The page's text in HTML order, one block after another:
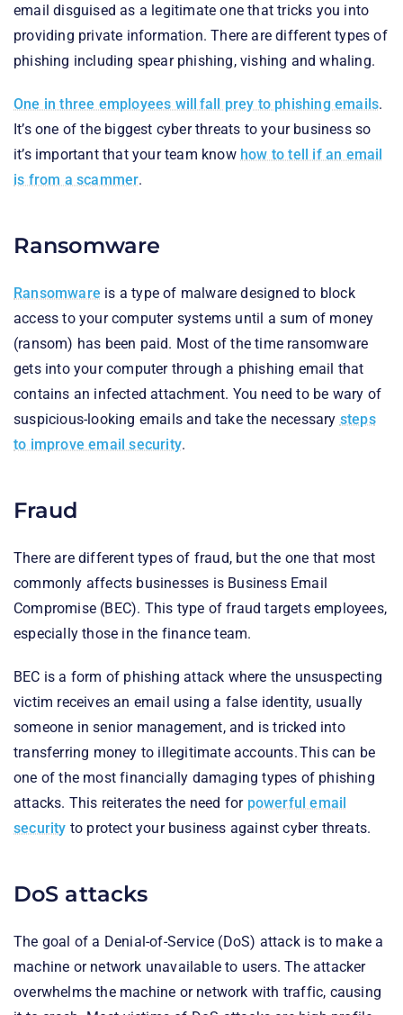
email disguised as a legitimate one that tricks you into
providing private information. There are different types of
phishing including spear phishing, vishing and whaling.
One in three employees will fall prey to phishing emails.
It’s one of the biggest cyber threats to your business so
it’s important that your team know how to tell if an email
is from a scammer.
Ransomware
Ransomware is a type of malware designed to block
access to your computer systems until a sum of money
(ransom) has been paid. Most of the time ransomware
gets into your computer through a phishing email that
contains an infected attachment. You need to be wary of
suspicious-looking emails and take the necessary steps
to improve email security.
Fraud
There are different types of fraud, but the one that most
commonly affects businesses is Business Email
Compromise (BEC). This type of fraud targets employees,
especially those in the finance team.
BEC is a form of phishing attack where the unsuspecting
victim receives an email using a false identity, usually
someone in senior management, and is tricked into
transferring money to illegitimate accounts. This can be
one of the most financially damaging types of phishing
attacks. This reiterates the need for powerful email
security to protect your business against cyber threats.
DoS attacks
The goal of a Denial-of-Service (DoS) attack is to make a
machine or network unavailable to users. The attacker
overwhelms the machine or network with traffic, causing